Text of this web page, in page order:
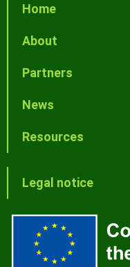
Home
About
Partners
News
Resources
Legal notice